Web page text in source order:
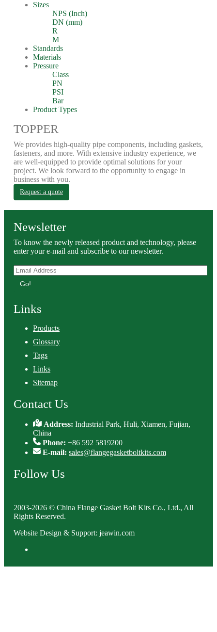
Sizes
NPS (Inch)
DN (mm)
R
M
Standards
Materials
Pressure
Class
PN
PSI
Bar
Product Types
TOPPER
We provides high-quality pipe components, including gaskets,
fasteners, and more. With extensive industry experience, we
are well-equipped to provide optimal solutions for your
project. We look forward to the opportunity to engage in
business with you.
Request a quote
Newsletter
To know the newly released product and technology, please
enter your e-mail and subscribe to our newsletter.
Go!
Links
Products
Glossary
Tags
Links
Sitemap
Contact Us
Address:Industrial Park, Huli, Xiamen, Fujian,
China
Phone: +86 592 5819200
E-mail: sales@flangegasketboltkits.com
Follow Us
2003-2026 © China Flange Gasket Bolt Kits Co., Ltd., All
Rights Reserved.
Website Design & Support: jeawin.com